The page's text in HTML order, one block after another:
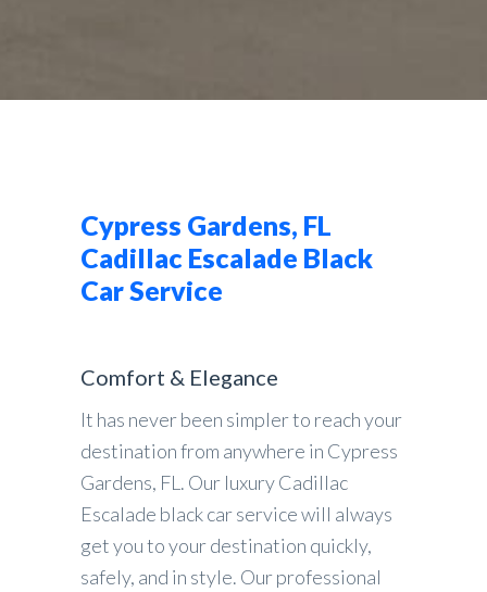
Cypress Gardens, FL
Cadillac Escalade Black
Car Service
Comfort & Elegance
It has never been simpler to reach your
destination from anywhere in Cypress
Gardens, FL. Our luxury Cadillac
Escalade black car service will always
get you to your destination quickly,
safely, and in style. Our professional